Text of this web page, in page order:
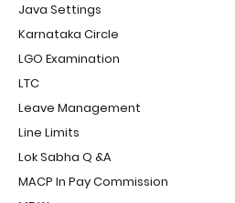
Java Settings
Karnataka Circle
LGO Examination
LTC
Leave Management
Line Limits
Lok Sabha Q &A
MACP In Pay Commission